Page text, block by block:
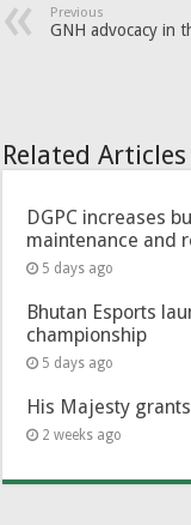
Previous
GNH advocacy in
Related Articles
DGPC increases
maintenance and
5 days ago
Bhutan Esports
championship
5 days ago
His Majesty
2 weeks ago